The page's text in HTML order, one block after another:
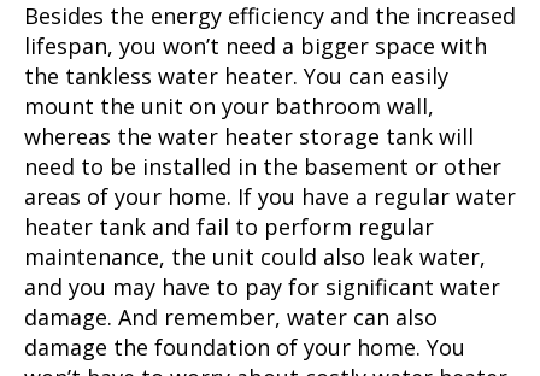
Besides the energy efficiency and the increased
lifespan, you won’t need a bigger space with
the tankless water heater. You can easily
mount the unit on your bathroom wall,
whereas the water heater storage tank will
need to be installed in the basement or other
areas of your home. If you have a regular water
heater tank and fail to perform regular
maintenance, the unit could also leak water,
and you may have to pay for significant water
damage. And remember, water can also
damage the foundation of your home. You